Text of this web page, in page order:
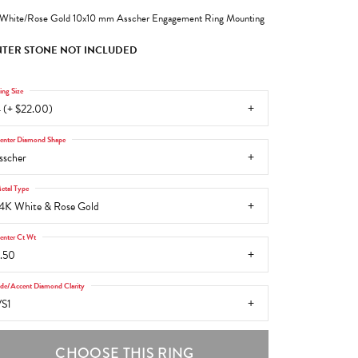
Rose Gold 10x10 mm Asscher Engagement Ring Mounting
STONE NOT INCLUDED
(+ $22.00)
Size
Diamond Shape
White & Rose Gold
Type
Ct Wt
Accent Diamond Clarity
CHOOSE THIS RING